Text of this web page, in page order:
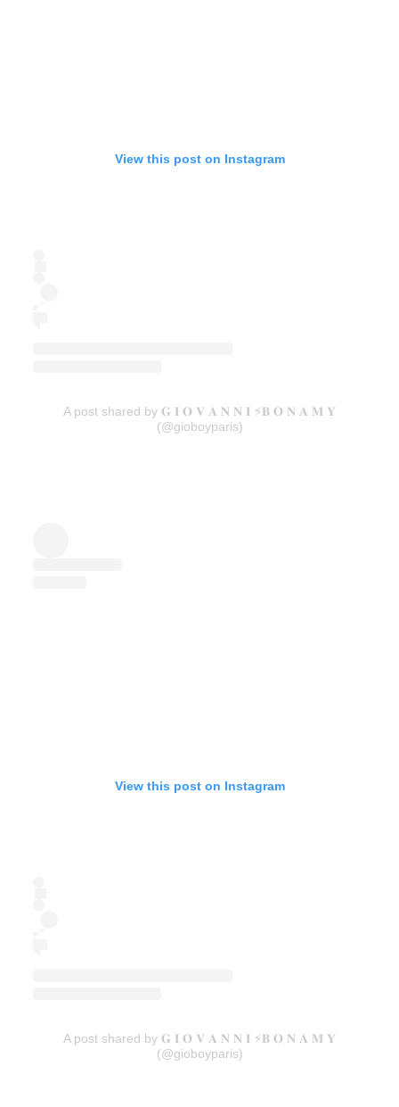
View this post on Instagram
A post shared by 𝐆 𝐈 𝐎 𝐕 𝐀 𝐍 𝐍 𝐈 ⚡️𝐁 𝐎 𝐍 𝐀 𝐌 𝐘
(@gioboyparis)
View this post on Instagram
A post shared by 𝐆 𝐈 𝐎 𝐕 𝐀 𝐍 𝐍 𝐈 ⚡️𝐁 𝐎 𝐍 𝐀 𝐌 𝐘
(@gioboyparis)